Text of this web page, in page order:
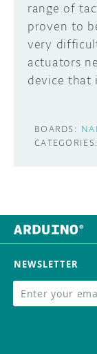
range of
proven to
very
actuators
device
BOARDS:
CATEGORIES:
NEWSLETTER